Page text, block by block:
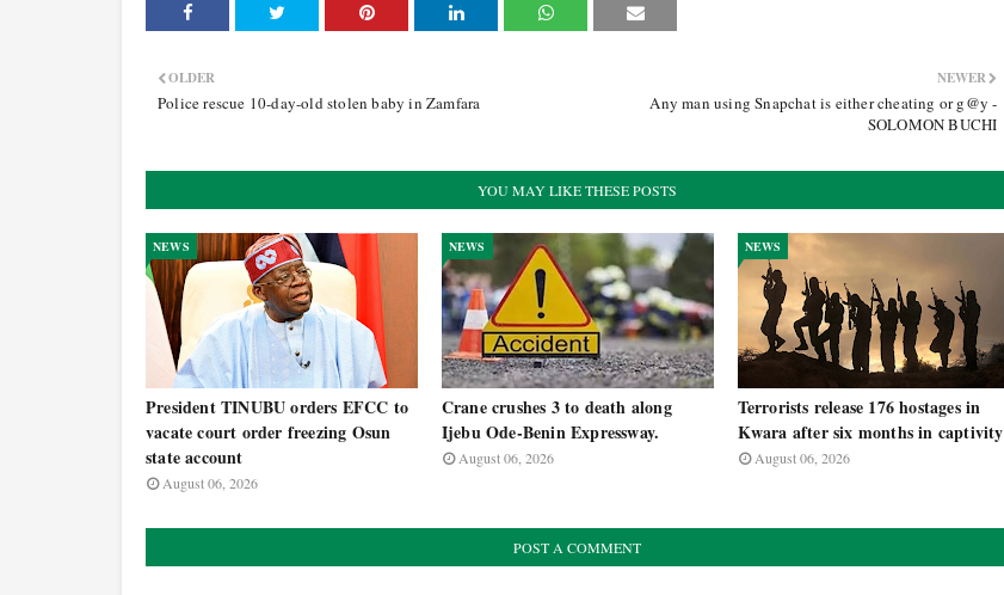
NEWER
Any man using Snapchat is either cheating or g@y -
SOLOMON BUCHI
OLDER
Police rescue 10-day-old stolen baby in Zamfara
YOU MAY LIKE THESE POSTS
NEWS
President TINUBU orders EFCC to
vacate court order freezing Osun
state account
August 06, 2026
NEWS
Crane crushes 3 to death along
Ijebu Ode-Benin Expressway.
August 06, 2026
NEWS
Terrorists release 176 hostages in
Kwara after six months in captivity
August 06, 2026
POST A COMMENT